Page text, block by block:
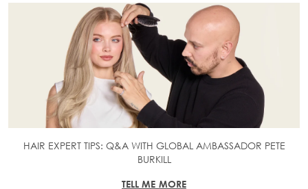
HAIR EXPERT TIPS: Q&A WITH GLOBAL AMBASSADOR PETE
BURKILL
TELL ME MORE